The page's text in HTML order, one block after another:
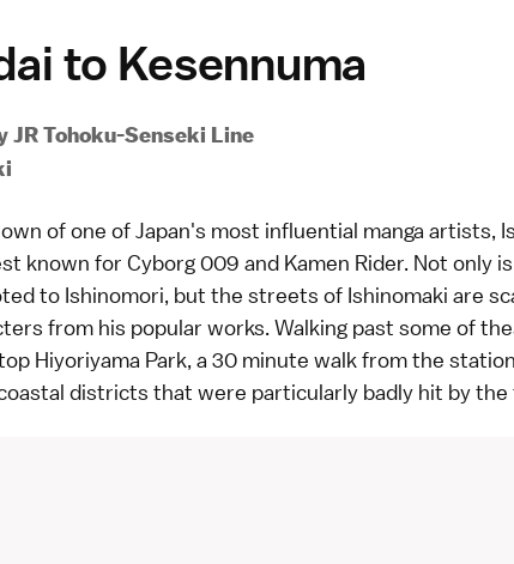
to Kesennuma
Tohoku-Senseki Line
of one of Japan's most influential manga artists,
known for Cyborg 009 and Kamen Rider. Not only
to Ishinomori, but the streets of Ishinomaki are
from his popular works. Walking past some of
Hiyoriyama Park, a 30 minute walk from the
districts that were particularly badly hit by the